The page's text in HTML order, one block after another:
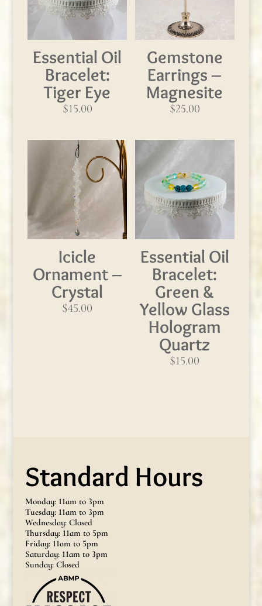
Essential Oil
Bracelet:
Tiger Eye
$15.00
Gemstone
Earrings –
Magnesite
$25.00
Icicle
Ornament –
Crystal
$45.00
Essential Oil
Bracelet:
Green &
Yellow Glass
Hologram
Quartz
$15.00
Standard Hours
Monday: 11am to 3pm
Tuesday: 11am to 3pm
Wednesday: Closed
Thursday: 11am to 5pm
Friday: 11am to 5pm
Saturday: 11am to 3pm
Sunday: Closed